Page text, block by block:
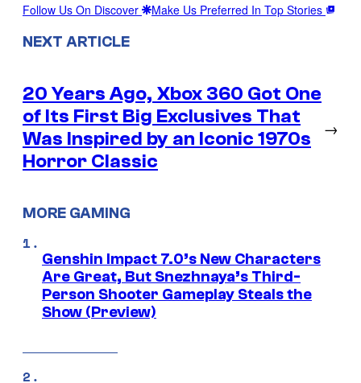
Follow Us On Discover Make Us Preferred In Top Stories
NEXT ARTICLE
20 Years Ago, Xbox 360 Got One
of Its First Big Exclusives That
Was Inspired by an Iconic 1970s
Horror Classic
→
MORE GAMING
Genshin Impact 7.0’s New Characters
Are Great, But Snezhnaya’s Third-
Person Shooter Gameplay Steals the
Show (Preview)